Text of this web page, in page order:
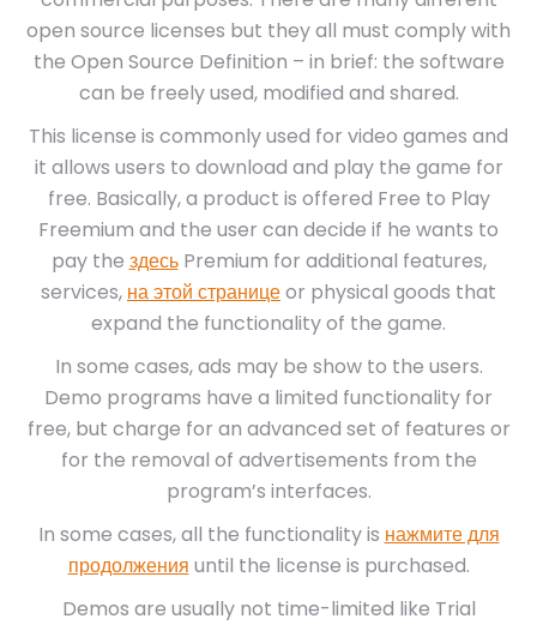
open source licenses but they all must comply with
the Open Source Definition – in brief: the software
can be freely used, modified and shared.
This license is commonly used for video games and
it allows users to download and play the game for
free. Basically, a product is offered Free to Play
Freemium and the user can decide if he wants to
pay the здесьPremium for additional features,
services, на этой страницеor physical goods that
expand the functionality of the game.
In some cases, ads may be show to the users.
Demo programs have a limited functionality for
free, but charge for an advanced set of features or
for the removal of advertisements from the
program’s interfaces.
In some cases, all the functionality is нажмите для
продолжения until the license is purchased.
Demos are usually not time-limited like Trial